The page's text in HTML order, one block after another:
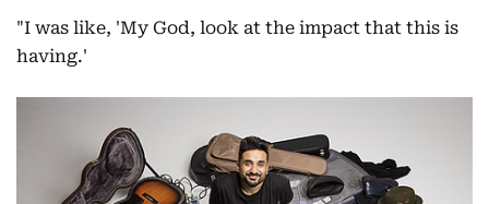
"I was like, 'My God, look at the impact that this is
having.'